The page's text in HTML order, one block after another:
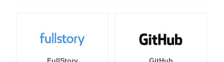
FullStory GitHub